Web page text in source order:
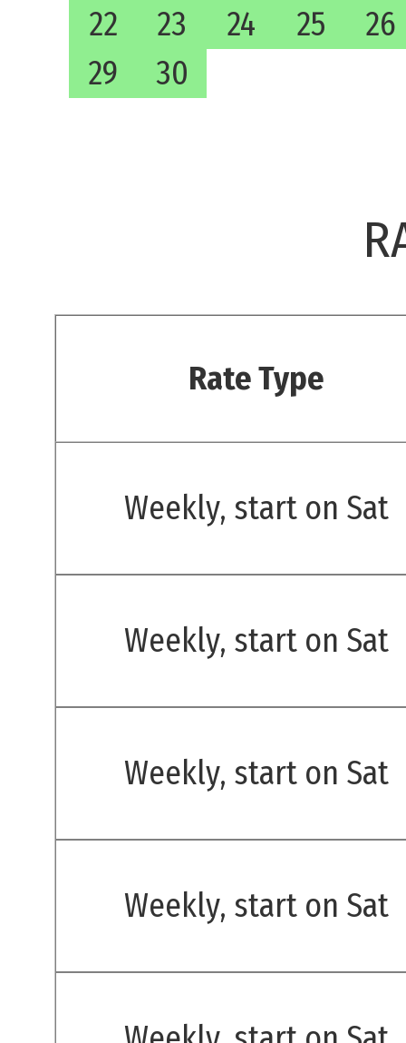
22
23 24 25
26
29
30
Rate Type
Weekly, start on Sat
Weekly, start on Sat
Weekly, start on Sat
Weekly, start on Sat